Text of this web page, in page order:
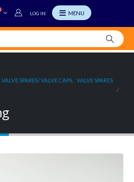
LOG IN
VALVE SPARES/ VALVE CAPS VALVE SPARES